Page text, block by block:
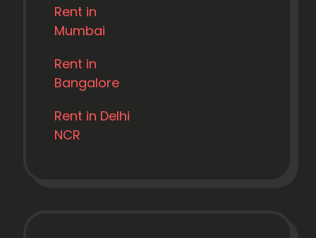
Rent in
Mumbai
Rent in
Bangalore
Rent in Delhi
NCR